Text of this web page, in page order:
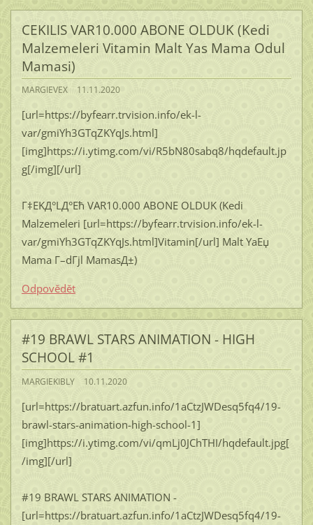
CEKILIS VAR10.000 ABONE OLDUK (Kedi
Malzemeleri Vitamin Malt Yas Mama Odul
Mamasi)
MARGIEVEX 11.11.2020
[url=https://byfearr.trvision.info/ek-l-
var/gmiYh3GTqZKYqJs.html]
[img]https://i.ytimg.com/vi/R5bN80sabq8/hqdefault.jp
g[/img][/url]
Г‡EKД°LД°Ећ VAR10.000 ABONE OLDUK (Kedi
Malzemeleri [url=https://byfearr.trvision.info/ek-l-
var/gmiYh3GTqZKYqJs.html]Vitamin[/url] Malt YaЕџ
Mama Г–dГјl MamasД±)
Odpovědět
#19 BRAWL STARS ANIMATION - HIGH
SCHOOL #1
MARGIEKIBLY 10.11.2020
[url=https://bratuart.azfun.info/1aCtzJWDesq5fq4/19-
brawl-stars-animation-high-school-1]
[img]https://i.ytimg.com/vi/qmLj0JChTHI/hqdefault.jpg[
/img][/url]
#19 BRAWL STARS ANIMATION -
[url=https://bratuart.azfun.info/1aCtzJWDesq5fq4/19-